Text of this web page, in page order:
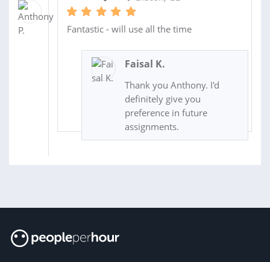
Fantastic - will use all the time
Faisal K.
Thank you Anthony. I'd
definitely give you
preference in future
assignments.